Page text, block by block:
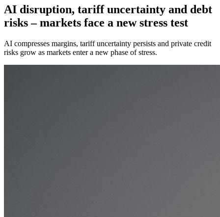
AI disruption, tariff uncertainty and debt
risks – markets face a new stress test
AI compresses margins, tariff uncertainty persists and private credit
risks grow as markets enter a new phase of stress.